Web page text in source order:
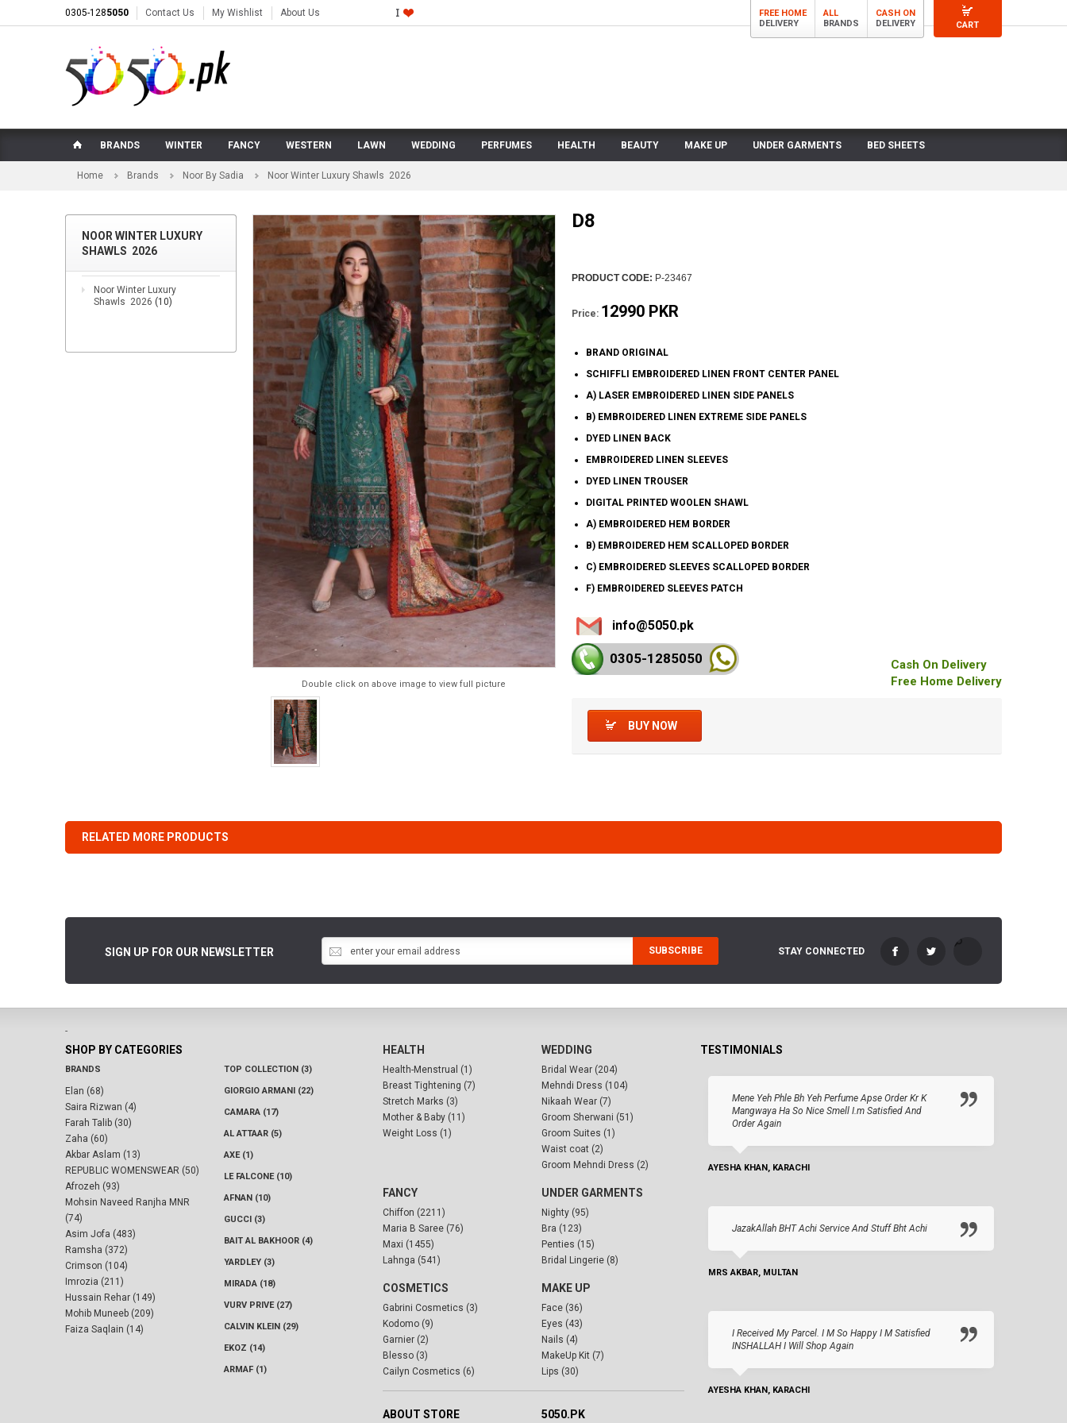
0305-1285050 Contact Us My Wishlist
CART
About Us
FREE HOME
DELIVERY
ALL
BRANDS
CASH ON
DELIVERY
BRANDS WINTER FANCY WESTERN LAWN WEDDING PERFUMES HEALTH BEAUTY MAKE UP UNDER GARMENTS BED SHEETS
Home Brands Noor By Sadia Noor Winter Luxury Shawls 2026
NOOR WINTER LUXURY
SHAWLS 2026
Noor Winter Luxury
Shawls 2026 (10)
Double click on above image to view full picture
D8
PRODUCT CODE: P-23467
Price: 12990 PKR
BRAND ORIGINAL
SCHIFFLI EMBROIDERED LINEN FRONT CENTER PANEL
A) LASER EMBROIDERED LINEN SIDE PANELS
B) EMBROIDERED LINEN EXTREME SIDE PANELS
DYED LINEN BACK
EMBROIDERED LINEN SLEEVES
DYED LINEN TROUSER
DIGITAL PRINTED WOOLEN SHAWL
A) EMBROIDERED HEM BORDER
B) EMBROIDERED HEM SCALLOPED BORDER
C) EMBROIDERED SLEEVES SCALLOPED BORDER
F) EMBROIDERED SLEEVES PATCH
info@5050.pk
0305-1285050
Cash On Delivery
Free Home Delivery
BUY NOW
RELATED MORE PRODUCTS
SIGN UP FOR OUR NEWSLETTER SUBSCRIBE STAY CONNECTED
-
SHOP BY CATEGORIES
BRANDS
Elan (68)
Saira Rizwan (4)
Farah Talib (30)
Zaha (60)
Akbar Aslam (13)
REPUBLIC WOMENSWEAR (50)
Afrozeh (93)
Mohsin Naveed Ranjha MNR
(74)
Asim Jofa (483)
Ramsha (372)
Crimson (104)
Imrozia (211)
Hussain Rehar (149)
Mohib Muneeb (209)
Faiza Saqlain (14)
TOP COLLECTION (3)
GIORGIO ARMANI (22)
CAMARA (17)
AL ATTAAR (5)
AXE (1)
LE FALCONE (10)
AFNAN (10)
GUCCI (3)
BAIT AL BAKHOOR (4)
YARDLEY (3)
MIRADA (18)
VURV PRIVE (27)
CALVIN KLEIN (29)
EKOZ (14)
ARMAF (1)
HEALTH
Health-Menstrual (1)
Breast Tightening (7)
Stretch Marks (3)
Mother & Baby (11)
Weight Loss (1)
WEDDING
Bridal Wear (204)
Mehndi Dress (104)
Nikaah Wear (7)
Groom Sherwani (51)
Groom Suites (1)
Waist coat (2)
Groom Mehndi Dress (2)
FANCY
Chiffon (2211)
Maria B Saree (76)
Maxi (1455)
Lahnga (541)
UNDER GARMENTS
Nighty (95)
Bra (123)
Penties (15)
Bridal Lingerie (8)
COSMETICS
Gabrini Cosmetics (3)
Kodomo (9)
Garnier (2)
Blesso (3)
Cailyn Cosmetics (6)
MAKE UP
Face (36)
Eyes (43)
Nails (4)
MakeUp Kit (7)
Lips (30)
ABOUT STORE 5050.PK
TESTIMONIALS
Mene Yeh Phle Bh Yeh Perfume Apse Order Kr K
Mangwaya Ha So Nice Smell I.m Satisfied And
Order Again
AYESHA KHAN, KARACHI
JazakAllah BHT Achi Service And Stuff Bht Achi
MRS AKBAR, MULTAN
I Received My Parcel. I M So Happy I M Satisfied
INSHALLAH I Will Shop Again
AYESHA KHAN, KARACHI